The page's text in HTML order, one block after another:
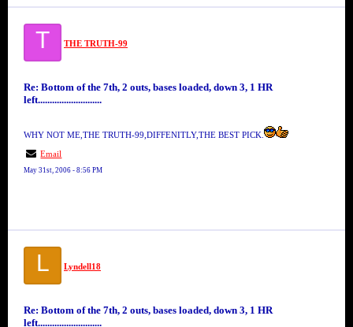
T THE TRUTH-99
Re: Bottom of the 7th, 2 outs, bases loaded, down 3, 1 HR
left...........................
WHY NOT ME,THE TRUTH-99,DIFFENITLY,THE BEST PICK.
Email
May 31st, 2006 - 8:56 PM
L Lyndell18
Re: Bottom of the 7th, 2 outs, bases loaded, down 3, 1 HR
left...........................